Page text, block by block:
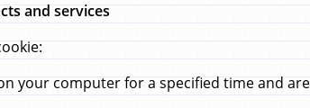
and services
your computer for a specified time and